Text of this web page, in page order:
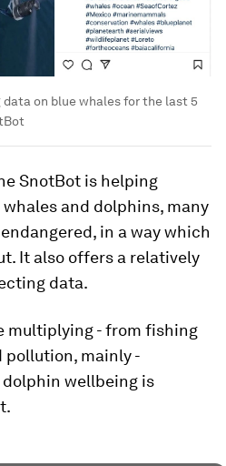
on blue whales for the last 5
SnotBot is helping
and dolphins, many
in a way which
It also offers a relatively
data.
multiplying - from fishing
mainly -
wellbeing is